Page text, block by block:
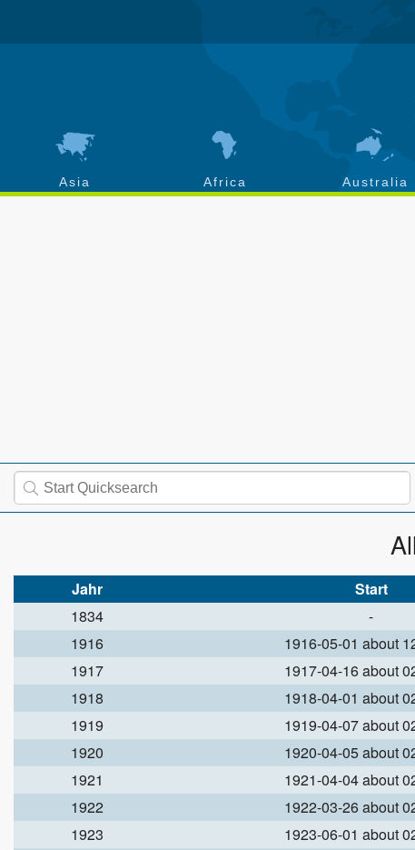
Asia Africa Australia
Jahr Start
1834
-
1916
1916-05-01 about
1917
1917-04-16 about
1918
1918-04-01 about
1919
1919-04-07 about
1920
1920-04-05 about
1921
1921-04-04 about
1922
1922-03-26 about
1923
1923-06-01 about